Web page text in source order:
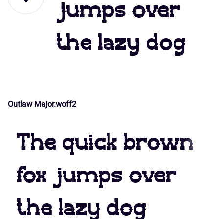
= > ?
A B
F G H I J
K L M
) * +
2 4
7 8 9 :
jumps over
the lazy dog
Outlaw Major.woff2
The quick brown
fox jumps over
the lazy dog